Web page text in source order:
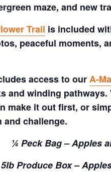
maze, and new
Trail is included
peaceful moments,
access to ourA-
and winding
make it out first, or
and challenge.
¼ Peck Bag – Apples
5lb Produce Box –